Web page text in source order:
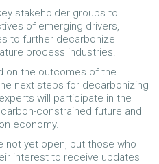
stakeholder groups to
of emerging drivers,
to further decarbonize
process industries.
on the outcomes of the
next steps for decarbonizing
will participate in the
constrained future and
economy.
not yet open, but those who
interest to receive updates